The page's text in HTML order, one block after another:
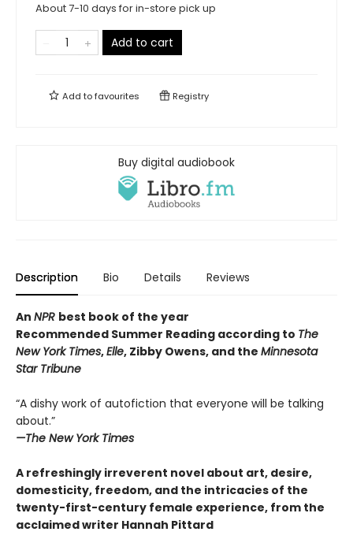
About 7-10 days for in-store pick up
Add to cart
Add tofavourites Registry
Buy digital audiobook
Description Bio Details Reviews
An NPR best book of the year
Recommended Summer Reading according to The
New York Times,Elle, Zibby Owens, and the Minnesota
Star Tribune
“A dishy work of autofiction that everyone will be talking
about.”
—The New York Times
A refreshingly irreverent novel about art, desire,
domesticity, freedom, and the intricacies of the
twenty-first-century female experience, from the
acclaimed writer Hannah Pittard